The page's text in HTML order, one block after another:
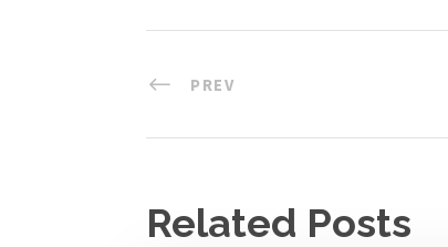
PREV
Related Posts